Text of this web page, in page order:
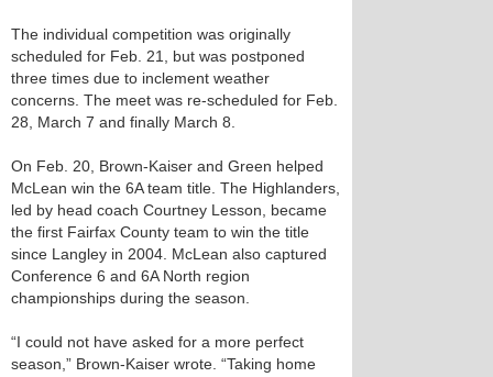
The individual competition was originally
scheduled for Feb. 21, but was postponed
three times due to inclement weather
concerns. The meet was re-scheduled for Feb.
28, March 7 and finally March 8.
On Feb. 20, Brown-Kaiser and Green helped
McLean win the 6A team title. The Highlanders,
led by head coach Courtney Lesson, became
the first Fairfax County team to win the title
since Langley in 2004. McLean also captured
Conference 6 and 6A North region
championships during the season.
“I could not have asked for a more perfect
season,” Brown-Kaiser wrote. “Taking home